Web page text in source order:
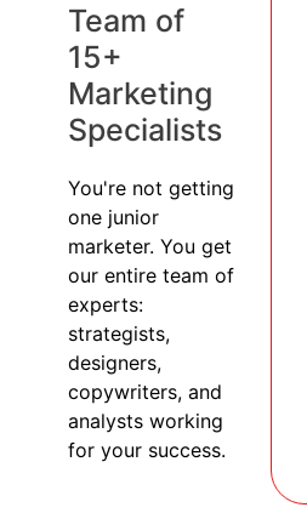
Team of
15+
Marketing
Specialists
You're not getting
one junior
marketer. You get
our entire team of
experts:
strategists,
designers,
copywriters, and
analysts working
for your success.